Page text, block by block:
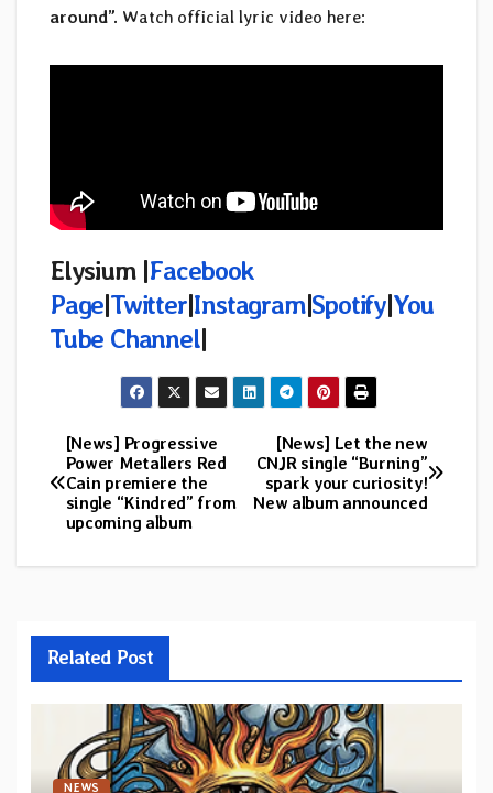
around”. Watch official lyric video here:
Elysium |Facebook
Page|Twitter|Instagram|Spotify|You
Tube Channel|
Post
navigation
[News] Let the new
CNJR single “Burning”
spark your curiosity!
New album announced
[News] Progressive
Power Metallers Red
Cain premiere the
single “Kindred” from
upcoming album
Related Post
NEWS